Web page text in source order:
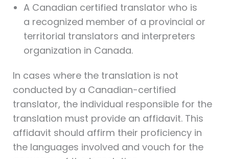
A Canadian certified translator who is
a recognized member of a provincial or
territorial translators and interpreters
organization in Canada.
In cases where the translation is not
conducted by a Canadian-certified
translator, the individual responsible for the
translation must provide an affidavit. This
affidavit should affirm their proficiency in
the languages involved and vouch for the